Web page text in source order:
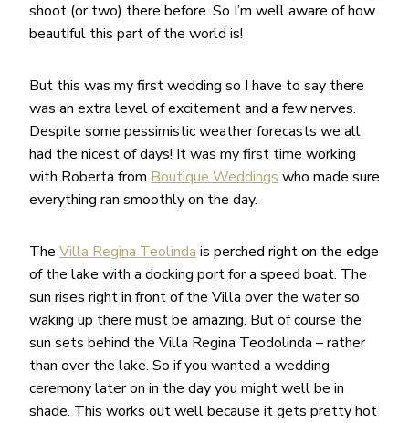
shoot (or two) there before. So I’m well aware of how
beautiful this part of the world is!
But this was my first wedding so I have to say there
was an extra level of excitement and a few nerves.
Despite some pessimistic weather forecasts we all
had the nicest of days! It was my first time working
with Roberta from Boutique Weddings who made sure
everything ran smoothly on the day.
The Villa Regina Teolinda is perched right on the edge
of the lake with a docking port for a speed boat. The
sun rises right in front of the Villa over the water so
waking up there must be amazing. But of course the
sun sets behind the Villa Regina Teodolinda – rather
than over the lake. So if you wanted a wedding
ceremony later on in the day you might well be in
shade. This works out well because it gets pretty hot